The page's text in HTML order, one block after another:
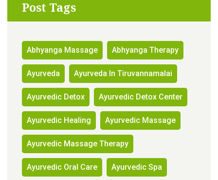
Post Tags
Abhyanga Massage Abhyanga Therapy
Ayurveda Ayurveda In Tiruvannamalai
Ayurvedic Detox Ayurvedic Detox Center
Ayurvedic Healing Ayurvedic Massage
Ayurvedic Massage Therapy
Ayurvedic Oral Care Ayurvedic Spa